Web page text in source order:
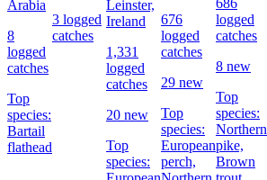
Arabia
8
logged
catches
Top
species:
Bartail
flathead
3 logged
catches
Leinster,
Ireland
1,331
logged
catches
20 new
Top
species:
676
logged
catches
29 new
Top
species:
European
perch,
686
logged
catches
8 new
Top
species:
Northern
pike,
Brown